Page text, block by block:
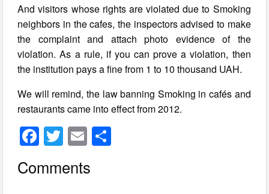
And visitors whose rights are violated due to Smoking
neighbors in the cafes, the inspectors advised to make
the complaint and attach photo evidence of the
violation. As a rule, if you can prove a violation, then
the institution pays a fine from 1 to 10 thousand UAH.
We will remind, the law banning Smoking in cafés and
restaurants came into effect from 2012.
F
a
c
T
wi
tt
E
m
ail
Comments